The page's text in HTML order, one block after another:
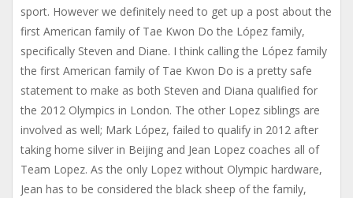
sport. However we definitely need to get up a post about the
first American family of Tae Kwon Do the López family,
specifically Steven and Diane. I think calling the López family
the first American family of Tae Kwon Do is a pretty safe
statement to make as both Steven and Diana qualified for
the 2012 Olympics in London. The other Lopez siblings are
involved as well; Mark López, failed to qualify in 2012 after
taking home silver in Beijing and Jean Lopez coaches all of
Team Lopez. As the only Lopez without Olympic hardware,
Jean has to be considered the black sheep of the family,